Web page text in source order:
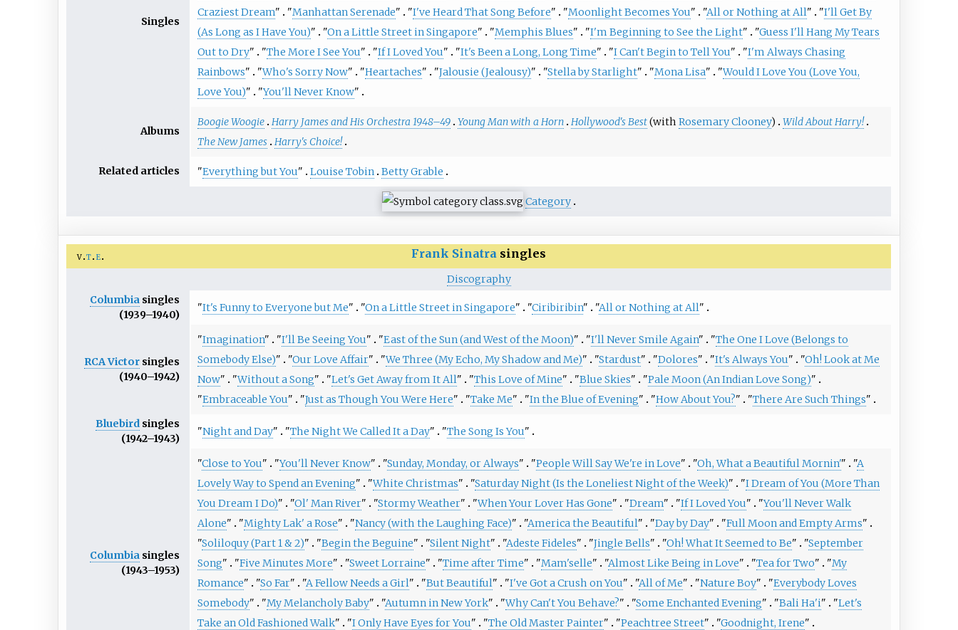
Singles
Craziest Dream" "Manhattan Serenade" "I've Heard That Song Before" "Moonlight Becomes You" "All or Nothing at All" "I'll Get By
(As Long as I Have You)" "On a Little Street in Singapore" "Memphis Blues" "I'm Beginning to See the Light" "Guess I'll Hang My Tears
Out to Dry" "The More I See You" "If I Loved You" "It's Been a Long, Long Time" "I Can't Begin to Tell You" "I'm Always Chasing
Rainbows" "Who's Sorry Now" "Heartaches" "Jalousie (Jealousy)" "Stella by Starlight" "Mona Lisa" "Would I Love You (Love You,
Love You)" "You'll Never Know"
Albums
Boogie Woogie Harry James and His Orchestra 1948–49 Young Man with a Horn Hollywood's Best(with Rosemary Clooney)
Wild About Harry!
The New James Harry's Choice!
Related articles "Everything but You" Louise Tobin Betty Grable
Category
v t e Frank Sinatra singles
Discography
Columbia singles
(1939–1940)
"It's Funny to Everyone but Me" "On a Little Street in Singapore" "Ciribiribin" "All or Nothing at All"
RCA Victor singles
(1940–1942)
"Imagination" "I'll Be Seeing You" "East of the Sun (and West of the Moon)" "I'll Never Smile Again" "The One I Love (Belongs to
Somebody Else)" "Our Love Affair" "We Three (My Echo, My Shadow and Me)" "Stardust" "Dolores" "It's Always You" "Oh! Look at Me
Now" "Without a Song" "Let's Get Away from It All" "This Love of Mine" "Blue Skies" "Pale Moon (An Indian Love Song)"
"Embraceable You" "Just as Though You Were Here" "Take Me" "In the Blue of Evening" "How About You?" "There Are Such Things"
Bluebird singles
(1942–1943)
"Night and Day" "The Night We Called It a Day" "The Song Is You"
Columbia singles
(1943–1953)
"Close to You" "You'll Never Know" "Sunday, Monday, or Always" "People Will Say We're in Love" "Oh, What a Beautiful Mornin'" "A
Lovely Way to Spend an Evening" "White Christmas" "Saturday Night (Is the Loneliest Night of the Week)" "I Dream of You (More Than
You Dream I Do)" "Ol' Man River" "Stormy Weather" "When Your Lover Has Gone" "Dream" "If I Loved You" "You'll Never Walk
Alone" "Mighty Lak' a Rose" "Nancy (with the Laughing Face)" "America the Beautiful" "Day by Day" "Full Moon and Empty Arms"
"Soliloquy (Part 1 & 2)" "Begin the Beguine" "Silent Night" "Adeste Fideles" "Jingle Bells" "Oh! What It Seemed to Be" "September
Song" "Five Minutes More" "Sweet Lorraine" "Time after Time" "Mam'selle" "Almost Like Being in Love" "Tea for Two" "My
Romance" "So Far" "A Fellow Needs a Girl" "But Beautiful" "I've Got a Crush on You" "All of Me" "Nature Boy" "Everybody Loves
Somebody" "My Melancholy Baby" "Autumn in New York" "Why Can't You Behave?" "Some Enchanted Evening" "Bali Ha'i" "Let's
Take an Old Fashioned Walk" "I Only Have Eyes for You" "The Old Master Painter" "Peachtree Street" "Goodnight, Irene"